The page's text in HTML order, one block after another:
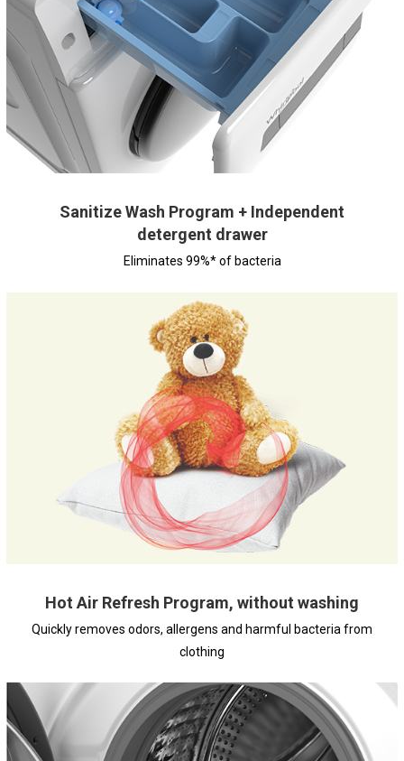
Sanitize Wash Program + Independent
detergent drawer
Eliminates 99%* of bacteria
Hot Air Refresh Program, without washing
Quickly removes odors, allergens and harmful bacteria from
clothing